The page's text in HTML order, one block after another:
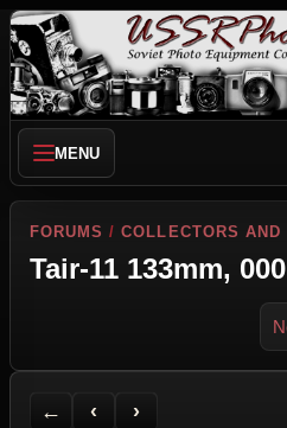
MENU
FORUMS /COLLECTORS AND
Tair-11 133mm,
←
Back to Forum
‹
Previous Topic
›
Next Topic
Printer Friendly
Send Topic to a Friend
Jump to reply
Jump to last post